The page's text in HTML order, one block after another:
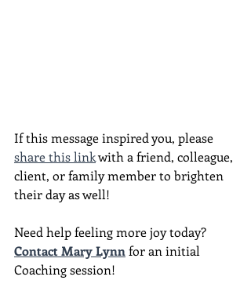
If this message inspired you, please
share this link with a friend, colleague,
client, or family member to brighten
their day as well!
Need help feeling more joy today?
Contact Mary Lynn for an initial
Coaching session!